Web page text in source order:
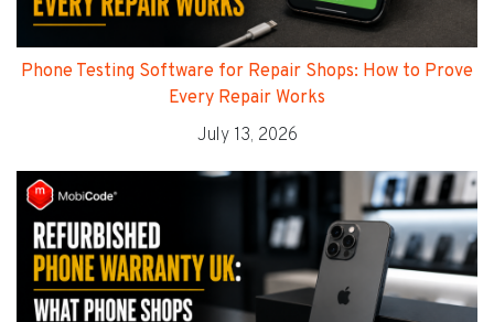
Phone Testing Software for Repair Shops: How to Prove
Every Repair Works
July 13, 2026